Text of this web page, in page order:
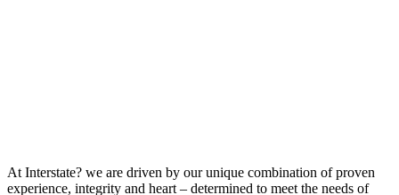
At Interstate? we are driven by our unique combination of proven
experience, integrity and heart – determined to meet the needs of